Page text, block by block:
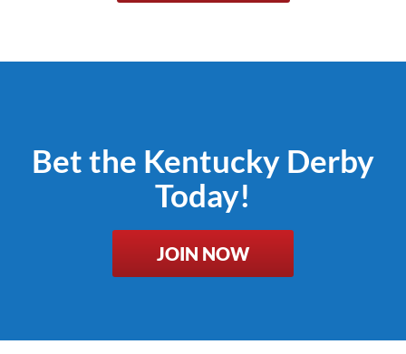
Bet the Kentucky Derby
Today!
JOIN NOW